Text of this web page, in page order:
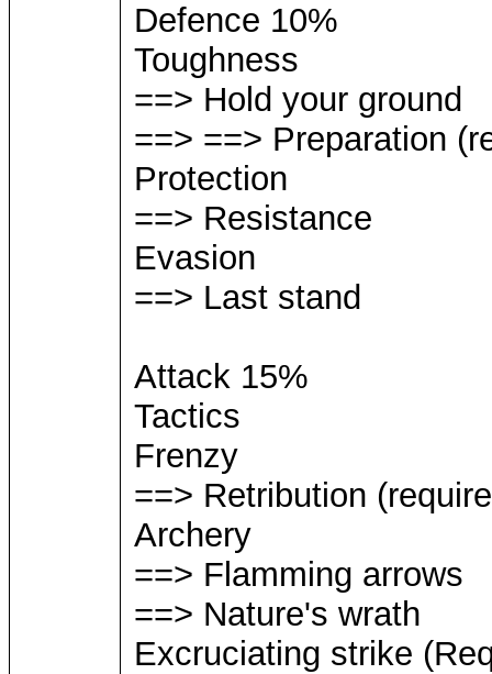
Defence 10%
Toughness
==> Hold your ground
==> ==> Preparation
Protection
==> Resistance
Evasion
==> Last stand
Attack 15%
Tactics
Frenzy
==> Retribution
Archery
==> Flamming arrows
==> Nature's wrath
Excruciating strike